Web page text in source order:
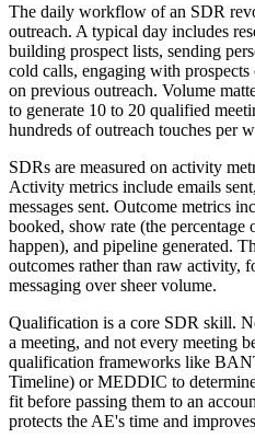
The daily workflow of an SDR
outreach. A typical day includes
building prospect lists, sending
cold calls, engaging with
on previous outreach. Volume
to generate 10 to 20 qualified
hundreds of outreach touches per
SDRs are measured on activity
Activity metrics include emails
messages sent. Outcome metrics
booked, show rate (the
happen), and pipeline generated.
outcomes rather than raw activity,
messaging over sheer volume.
Qualification is a core SDR skill.
a meeting, and not every meeting
qualification frameworks like
Timeline) or MEDDIC to
fit before passing them to an
protects the AE's time and